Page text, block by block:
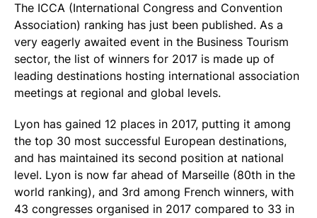
The ICCA (International Congress and Convention
Association) ranking has just been published. As a
very eagerly awaited event in the Business Tourism
sector, the list of winners for 2017 is made up of
leading destinations hosting international association
meetings at regional and global levels.
Lyon has gained 12 places in 2017, putting it among
the top 30 most successful European destinations,
and has maintained its second position at national
level. Lyon is now far ahead of Marseille (80th in the
world ranking), and 3rd among French winners, with
43 congresses organised in 2017 compared to 33 in